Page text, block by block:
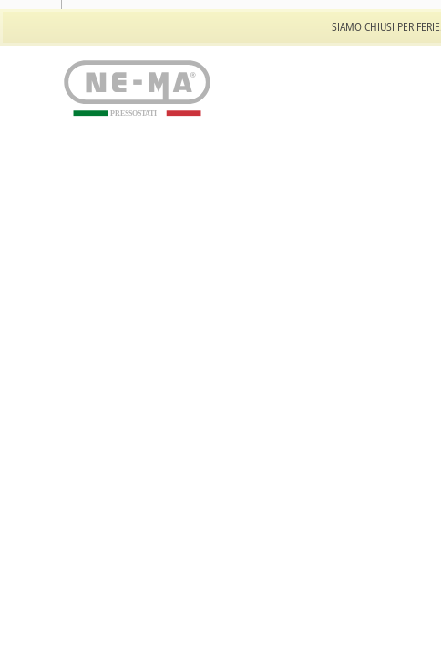
SIAMO CHIUSI PER
PRESSOSTATI